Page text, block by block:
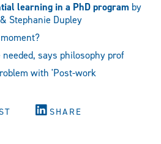
learning in a PhD program by
Stephanie Dupley
says philosophy prof
with 'Post-work
SHARE